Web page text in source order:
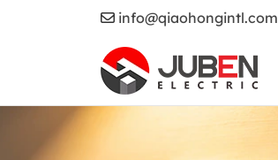
info@qiaohongintl.com